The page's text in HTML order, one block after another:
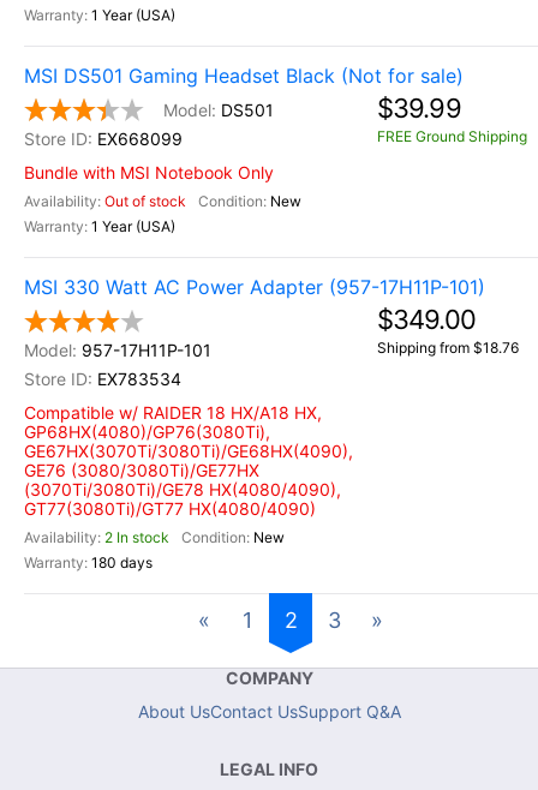
1 Year (USA)
MSI DS501 Gaming Headset Black (Not for sale)
DS501
EX668099
Bundle with MSI Notebook Only
Out of stock
New
1 Year (USA)
$39.99
FREE Ground Shipping
MSI 330 Watt AC Power Adapter (957-17H11P-101)
957-17H11P-101
EX783534
Compatible w/ RAIDER 18 HX/A18 HX,
GP68HX(4080)/GP76(3080Ti),
GE67HX(3070Ti/3080Ti)/GE68HX(4090),
GE76 (3080/3080Ti)/GE77HX
(3070Ti/3080Ti)/GE78 HX(4080/4090),
GT77(3080Ti)/GT77 HX(4080/4090)
2 In stock
New
180 days
$349.00
Shipping from $18.76
« 1 2 3 »
COMPANY
About UsContact UsSupport Q&A
LEGAL INFO